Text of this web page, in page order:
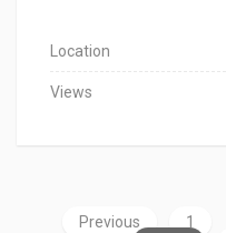
Location
Views
Previous 1